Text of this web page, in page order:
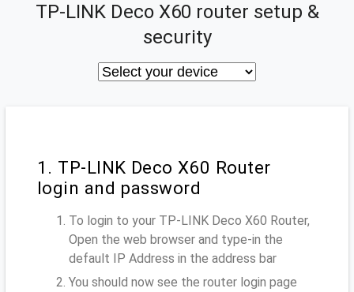
TP-LINK Deco X60 router setup &
security
1. TP-LINK Deco X60 Router
login and password
To login to your TP-LINK Deco X60 Router,
Open the web browser and type-in the
default IP Address in the address bar
You should now see the router login page